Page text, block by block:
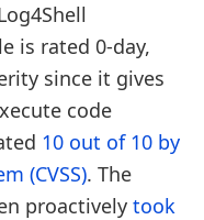
is rated 0-day,
since it gives
code
10 out of 10 by
(CVSS). The
proactively took